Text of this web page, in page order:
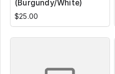
(Burgundy/White)
$25.00